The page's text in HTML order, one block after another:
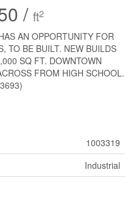
/ ft2
AN OPPORTUNITY FOR
TO BE BUILT. NEW BUILDS
SQ FT. DOWNTOWN
FROM HIGH SCHOOL.
1003319
Industrial